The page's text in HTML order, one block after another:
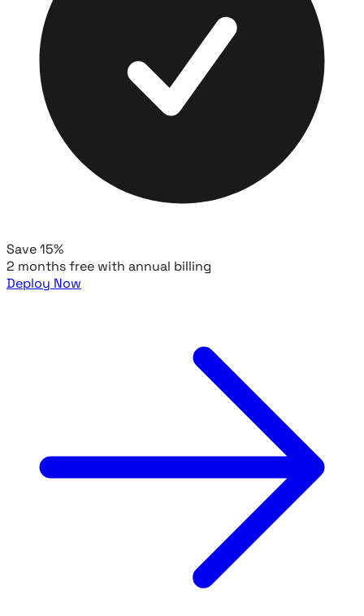
Save 15%
2 months free with annual billing
Deploy Now